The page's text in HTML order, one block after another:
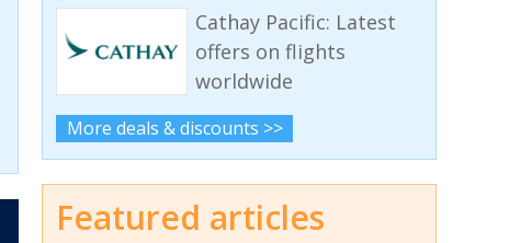
Cathay Pacific: Latest
offers on flights
worldwide
More deals & discounts >>
Featured articles